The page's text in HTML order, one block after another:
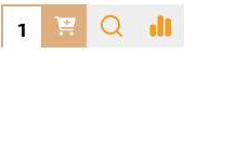
Quantity: